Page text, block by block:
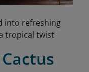
into refreshing
tropical twist